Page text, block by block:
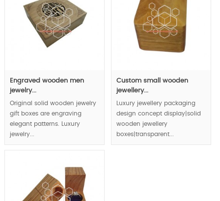
Engraved wooden men
jewelry...
Original solid wooden jewelry
gift boxes are engraving
elegant patterns. Luxury
jewelry...
Custom small wooden
jewellery...
Luxury jewellery packaging
design concept display|solid
wooden jewellery
boxes|transparent...